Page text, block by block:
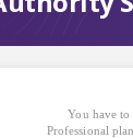
You have
Professional